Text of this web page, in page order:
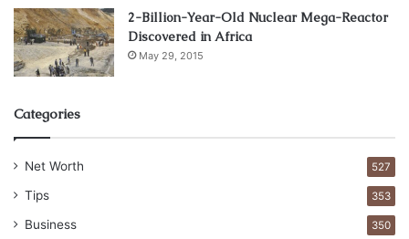
involved in any traffic accident, felony or does he or
she has a DUI tied to their name.
Credit reports and
bankruptcy filings
worker you’re hiring, it can have an effect, especially
if someone is coming with a lot of debt.
Education records – it all depends on the position
you’re hiring. Essentially people will bring their
educational papers, but some are prepared to forge
2-Billion-Year-Old Nuclear Mega-Reactor
Discovered in Africa
May 29, 2015
Categories
Net Worth 527
Tips 353
Business 350